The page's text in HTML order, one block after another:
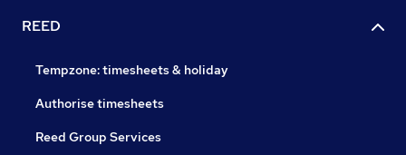
REED
Tempzone: timesheets & holiday
Authorise timesheets
Reed Group Services